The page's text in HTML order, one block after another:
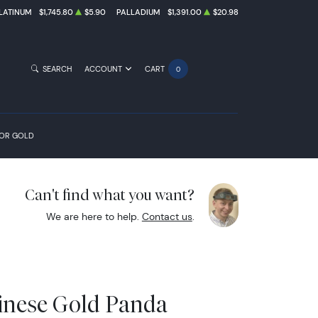
$1,745.80 $5.90 PALLADIUM $1,391.00 $20.98
GOLD
SEARCH ACCOUNT CART 0
Can't find what you want?
We are here to help. Contact us.
Gold Panda